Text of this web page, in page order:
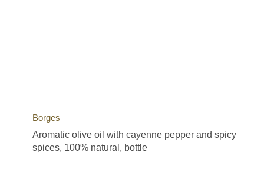
Borges
Aromatic olive oil with cayenne pepper and spicy
spices, 100% natural, bottle